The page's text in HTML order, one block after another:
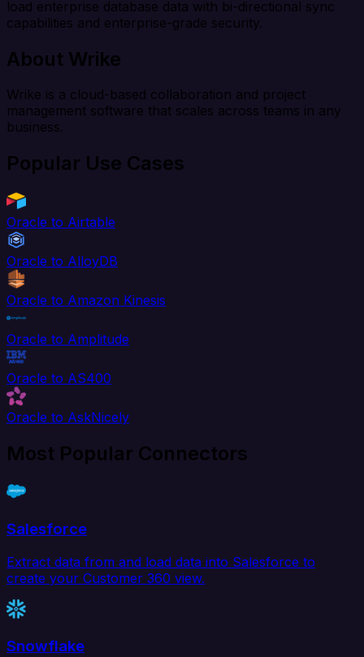
load enterprise database data with bi-directional sync
capabilities and enterprise-grade security.
About Wrike
Wrike is a cloud-based collaboration and project
management software that scales across teams in any
business.
Popular Use Cases
Oracle to Airtable
Oracle to AlloyDB
Oracle to Amazon Kinesis
Oracle to Amplitude
Oracle to AS400
Oracle to AskNicely
Most Popular Connectors
Salesforce
Extract data from and load data into Salesforce to
create your Customer 360 view.
Snowflake